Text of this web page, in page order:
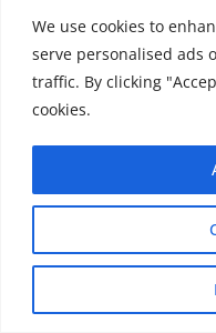
We use cookies to
serve personalised ads
traffic. By clicking
cookies.
Copyright © 2026 -